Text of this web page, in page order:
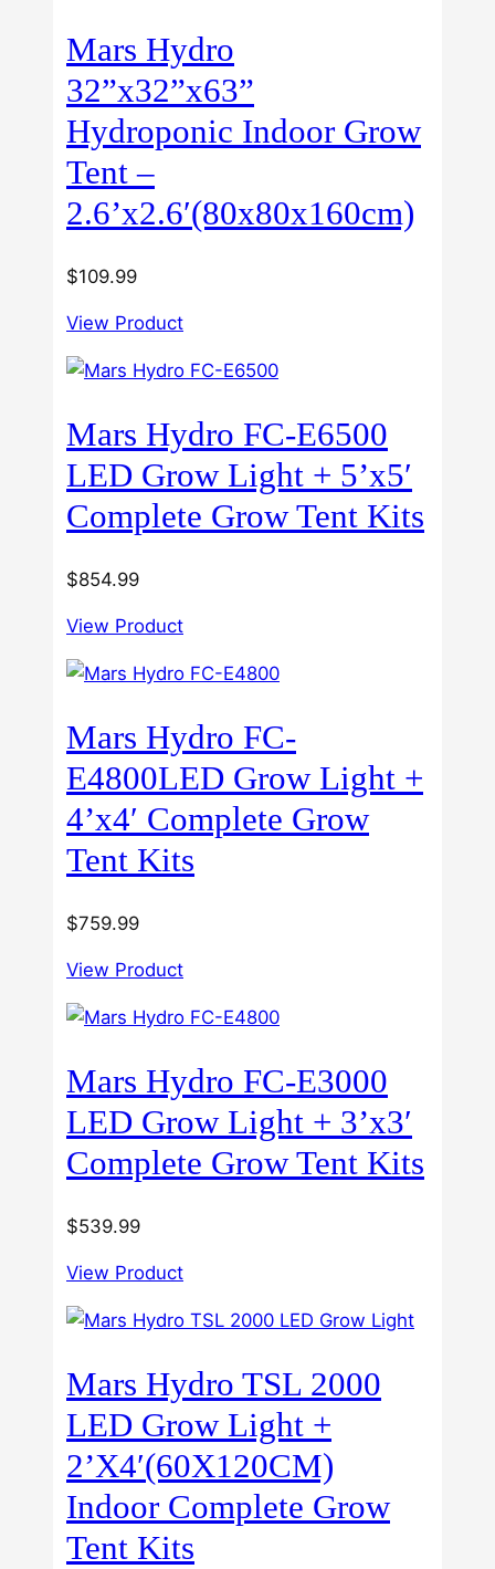
Mars Hydro
32”x32”x63”
Hydroponic Indoor Grow
Tent –
2.6’x2.6′(80x80x160cm)
$109.99
View Product
Mars Hydro FC-E6500
LED Grow Light + 5’x5′
Complete Grow Tent Kits
$854.99
View Product
Mars Hydro FC-
E4800LED Grow Light +
4’x4′ Complete Grow
Tent Kits
$759.99
View Product
Mars Hydro FC-E3000
LED Grow Light + 3’x3′
Complete Grow Tent Kits
$539.99
View Product
Mars Hydro TSL 2000
LED Grow Light +
2’X4′(60X120CM)
Indoor Complete Grow
Tent Kits